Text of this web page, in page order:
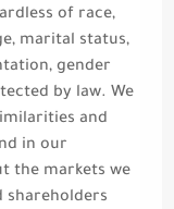
of race,
marital status,
gender
by law. We
and
in our
the markets we
shareholders